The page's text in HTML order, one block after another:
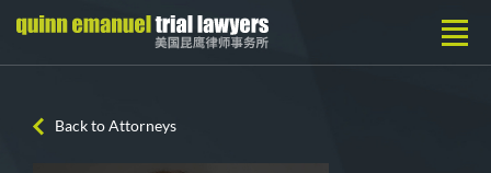
Back to Attorneys